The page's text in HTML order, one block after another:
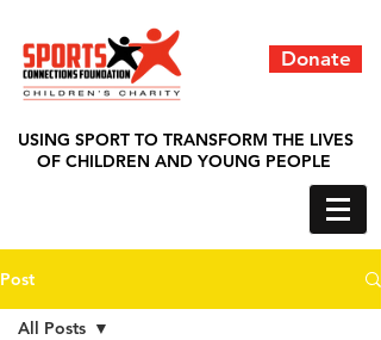
Donate
USING SPORT TO TRANSFORM THE LIVES
OF CHILDREN AND YOUNG PEOPLE
Post
All Posts